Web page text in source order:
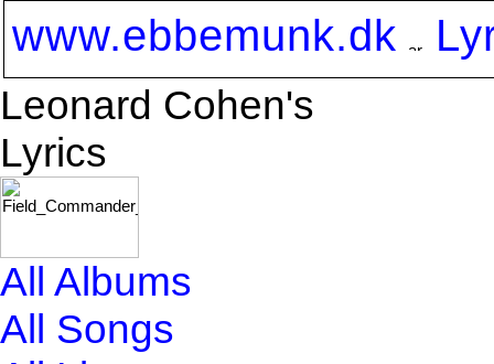
www.ebbemunk.dk
Leonard Cohen's
Lyrics
All Albums
All Songs